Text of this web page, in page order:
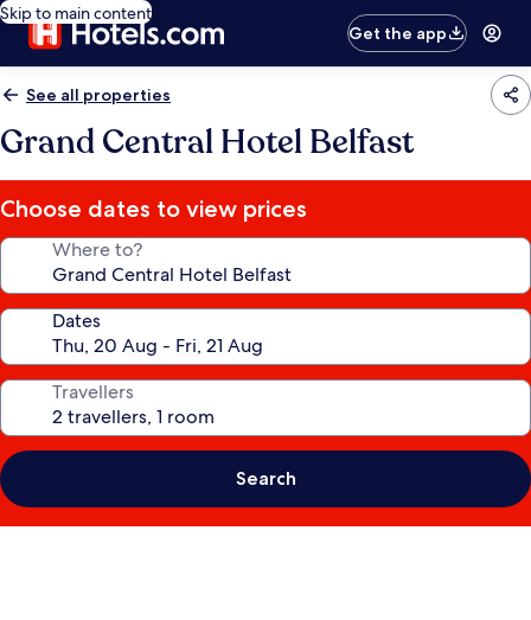
Skip to main content
Get the app
See all properties
Grand Central Hotel Belfast
Choose dates to view prices
Where to?
Dates
Travellers
Search